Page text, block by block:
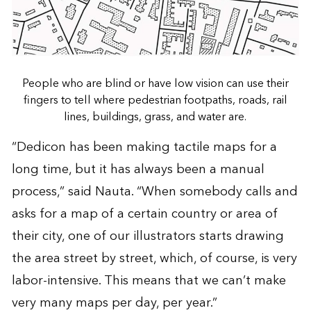
People who are blind or have low vision can use their
fingers to tell where pedestrian footpaths, roads, rail
lines, buildings, grass, and water are.
“Dedicon has been making tactile maps for a
long time, but it has always been a manual
process,” said Nauta. “When somebody calls and
asks for a map of a certain country or area of
their city, one of our illustrators starts drawing
the area street by street, which, of course, is very
labor-intensive. This means that we can’t make
very many maps per day, per year.”